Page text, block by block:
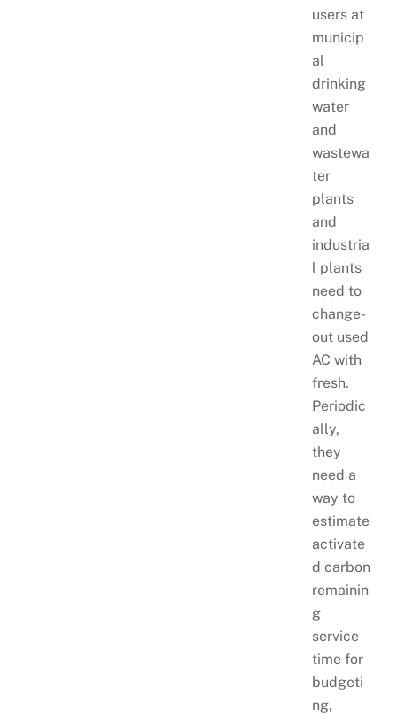
users at
municip
al
drinking
water
and
wastewa
ter
plants
and
industria
l plants
need to
change-
out used
AC with
fresh.
Periodic
ally,
they
need a
way to
estimate
activate
d carbon
remainin
g
service
time for
budgeti
ng,